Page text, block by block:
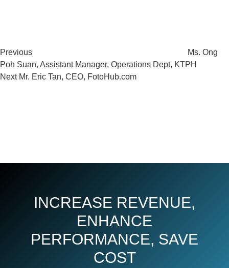
Previous
Ms. Ong
Poh Suan, Assistant Manager, Operations Dept, KTPH
Next
Next Mr. Eric Tan, CEO, FotoHub.com
INCREASE REVENUE,
ENHANCE
PERFORMANCE, SAVE
COST